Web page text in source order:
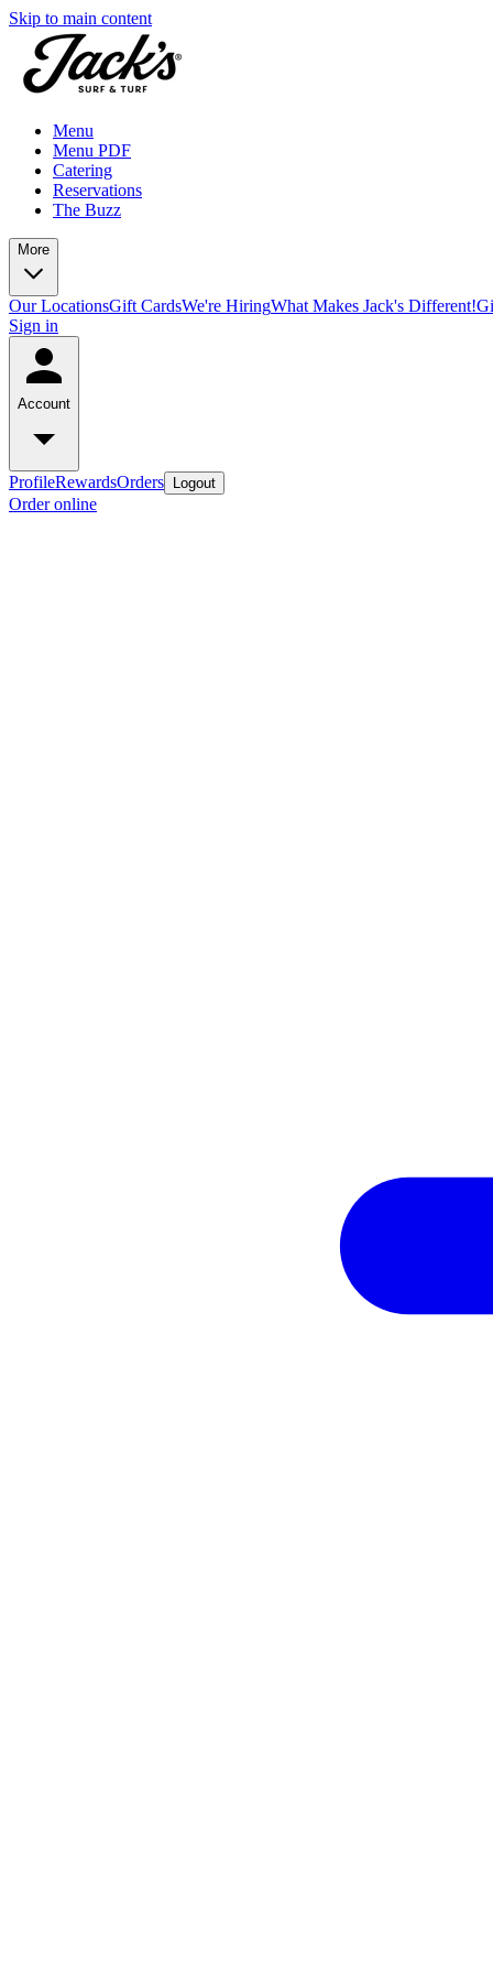
Skip to main content
Menu
Menu PDF
Catering
Reservations
The Buzz
More
Our LocationsGift CardsWe're HiringWhat Makes Jack's Different!
Sign in
Account
ProfileRewardsOrders Logout
Order online